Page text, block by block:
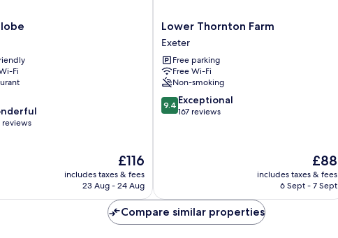
Fi
reviews
The
price
is
£116
includes taxes & fees
23 Aug - 24 Aug
Lower
Thornton
Farm
Exeter
Lower Thornton Farm
Exeter
Free parking
Free Wi-Fi
Non-smoking
9.4
out
9.4 Exceptional
167 reviews
The
price
is
£88
includes taxes & fees
6 Sept - 7 Sept
Compare similar properties